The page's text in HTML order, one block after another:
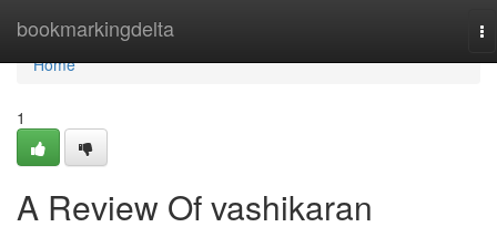
bookmarkingdelta
Home
Home
1
A Review Of vashikaran